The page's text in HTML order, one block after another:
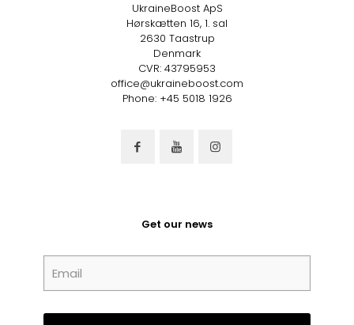
UkraineBoost ApS
Hørskætten 16, 1. sal
2630 Taastrup
Denmark
CVR: 43795953
office@ukraineboost.com
Phone: +45 5018 1926
Get our news